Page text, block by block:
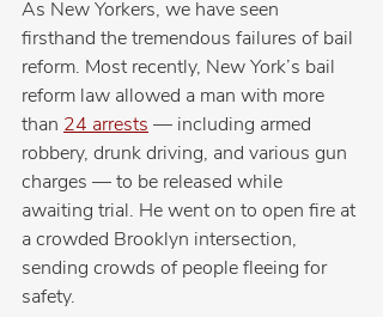
As New Yorkers, we have seen
firsthand the tremendous failures of bail
reform. Most recently, New York’s bail
reform law allowed a man with more
than 24 arrests — including armed
robbery, drunk driving, and various gun
charges — to be released while
awaiting trial. He went on to open fire at
a crowded Brooklyn intersection,
sending crowds of people fleeing for
safety.